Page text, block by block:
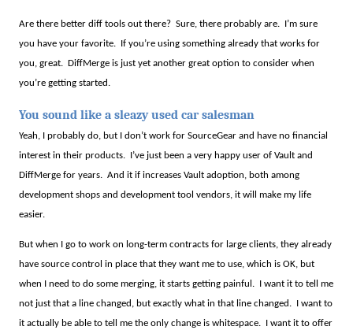
Are there better diff tools out there? Sure, there probably are. I’m sure
you have your favorite. If you’re using something already that works for
you, great. DiffMerge is just yet another great option to consider when
you’re getting started.
You sound like a sleazy used car salesman
Yeah, I probably do, but I don’t work for SourceGear and have no financial
interest in their products. I’ve just been a very happy user of Vault and
DiffMerge for years. And it if increases Vault adoption, both among
development shops and development tool vendors, it will make my life
easier.
But when I go to work on long-term contracts for large clients, they already
have source control in place that they want me to use, which is OK, but
when I need to do some merging, it starts getting painful.
I want it to tell me
not just that a line changed, but exactly what in that line changed.
I want to
it actually be able to tell me the only change is whitespace.
I want it to offer